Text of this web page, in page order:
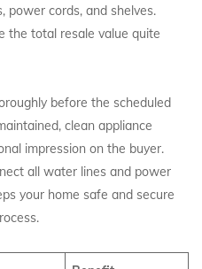
power cords, and shelves.
the total resale value quite
before the scheduled
clean appliance
impression on the buyer.
all water lines and power
your home safe and secure